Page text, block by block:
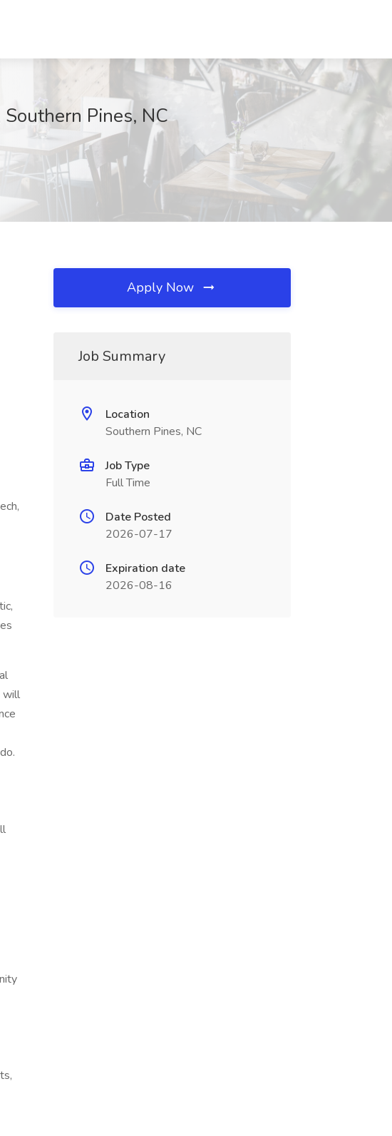
Pines, NC
will
Apply Now
Job Summary
Location
Southern Pines, NC
Job Type
Full Time
Date Posted
2026-07-17
Expiration date
2026-08-16